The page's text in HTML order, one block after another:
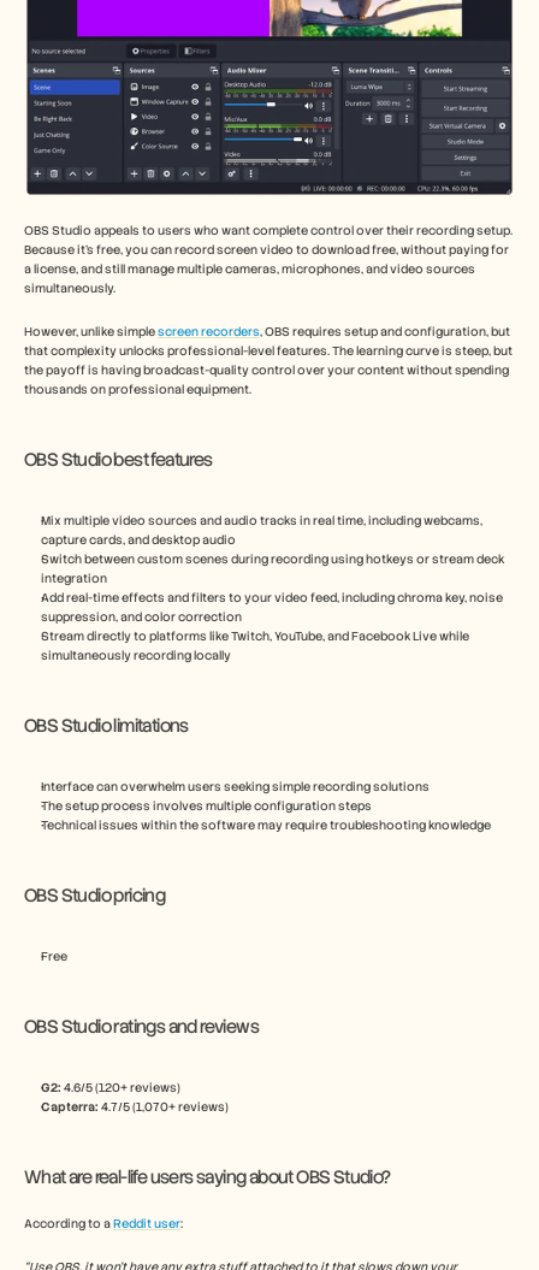
OBS Studio appeals to users who want complete control over their recording setup.
Because it’s free, you can record screen video to download free, without paying for
a license, and still manage multiple cameras, microphones, and video sources
simultaneously.
However, unlike simple screen recorders, OBS requires setup and configuration, but
that complexity unlocks professional-level features. The learning curve is steep, but
the payoff is having broadcast-quality control over your content without spending
thousands on professional equipment.
OBS Studio best features
Mix multiple video sources and audio tracks in real time, including webcams,
capture cards, and desktop audio
Switch between custom scenes during recording using hotkeys or stream deck
integration
Add real-time effects and filters to your video feed, including chroma key, noise
suppression, and color correction
Stream directly to platforms like Twitch, YouTube, and Facebook Live while
simultaneously recording locally
OBS Studio limitations
Interface can overwhelm users seeking simple recording solutions
The setup process involves multiple configuration steps
Technical issues within the software may require troubleshooting knowledge
OBS Studio pricing
Free
OBS Studio ratings and reviews
G2: 4.6/5 (120+ reviews)
Capterra: 4.7/5 (1,070+ reviews)
What are real-life users saying about OBS Studio?
According to a Reddit user: